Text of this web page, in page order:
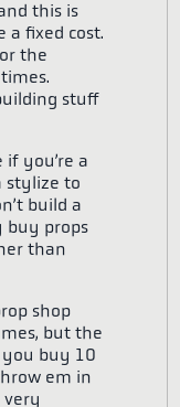
this is
a fixed cost.
the
stuff
you’re a
stylize to
build a
buy props
than
shop
but the
you buy 10
em in
very